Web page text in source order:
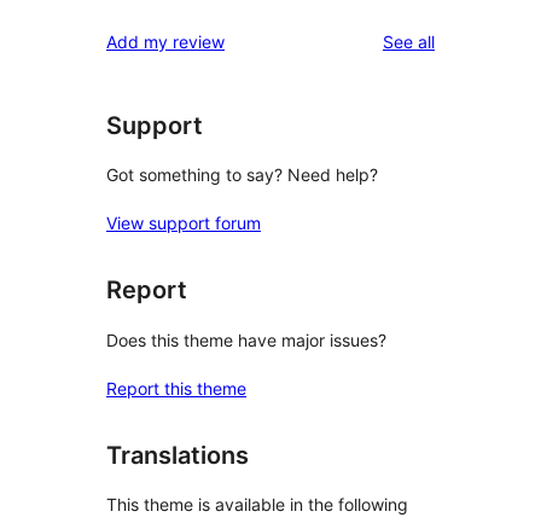
Add my review See allreviews
Support
Got something to say? Need help?
View support forum
Report
Does this theme have major issues?
Report this theme
Translations
This theme is available in the following